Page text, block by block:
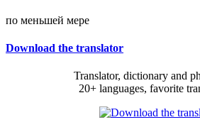
по меньшей мере
Download the translator
Translator, dictionary and
20+ languages, favorite